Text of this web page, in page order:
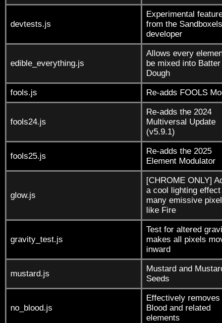
devtests.js
Experimental
from the Sandboxels
developer
edible_everything.js
Allows every
be mixed into
Dough
fools.js Re-adds FOOLS
fools24.js
Re-adds the 2024
Multiversal Update
(v5.9.1)
fools25.js
Re-adds the 2025
Element Modulator
glow.js
[CHROME ONLY]
a cool lighting
many emissive
like Fire
gravity_test.js
Test for altered
makes all pixels
inward
mustard.js
Mustard and
Seeds
no_blood.js
Effectively removes
Blood and related
elements